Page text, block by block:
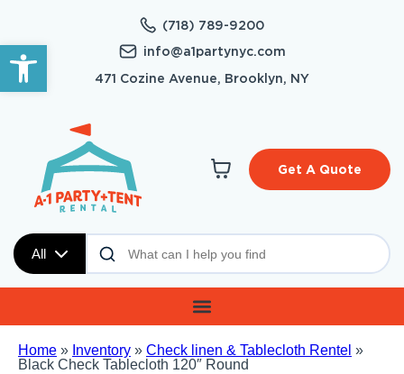
Open toolbar
(718) 789-9200
info@a1partynyc.com
471 Cozine Avenue, Brooklyn, NY
All
Get A Quote
Home » Inventory » Check linen & Tablecloth Rentel »
Black Check Tablecloth 120″ Round